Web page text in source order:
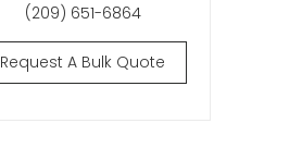
(209) 651-6864
Request A Bulk Quote